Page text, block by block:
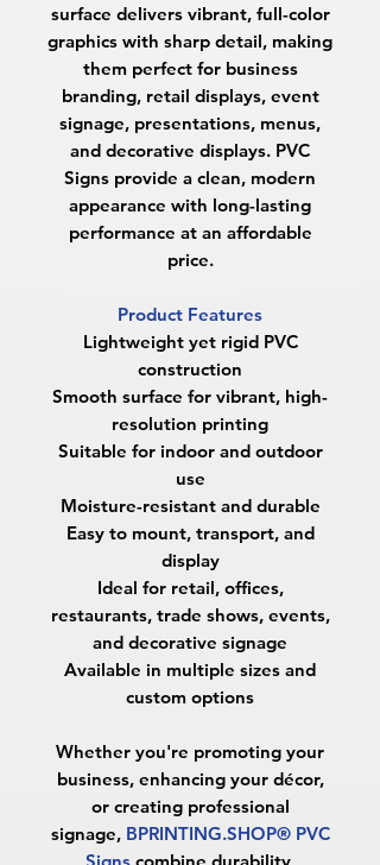
surface delivers vibrant, full-color
graphics with sharp detail, making
them perfect for business
branding, retail displays, event
signage, presentations, menus,
and decorative displays. PVC
Signs provide a clean, modern
appearance with long-lasting
performance at an affordable
price.
Product Features
Lightweight yet rigid PVC
construction
Smooth surface for vibrant, high-
resolution printing
Suitable for indoor and outdoor
use
Moisture-resistant and durable
Easy to mount, transport, and
display
Ideal for retail, offices,
restaurants, trade shows, events,
and decorative signage
Available in multiple sizes and
custom options
Whether you're promoting your
business, enhancing your décor,
or creating professional
signage, BPRINTING.SHOP® PVC
Signs combine durability,